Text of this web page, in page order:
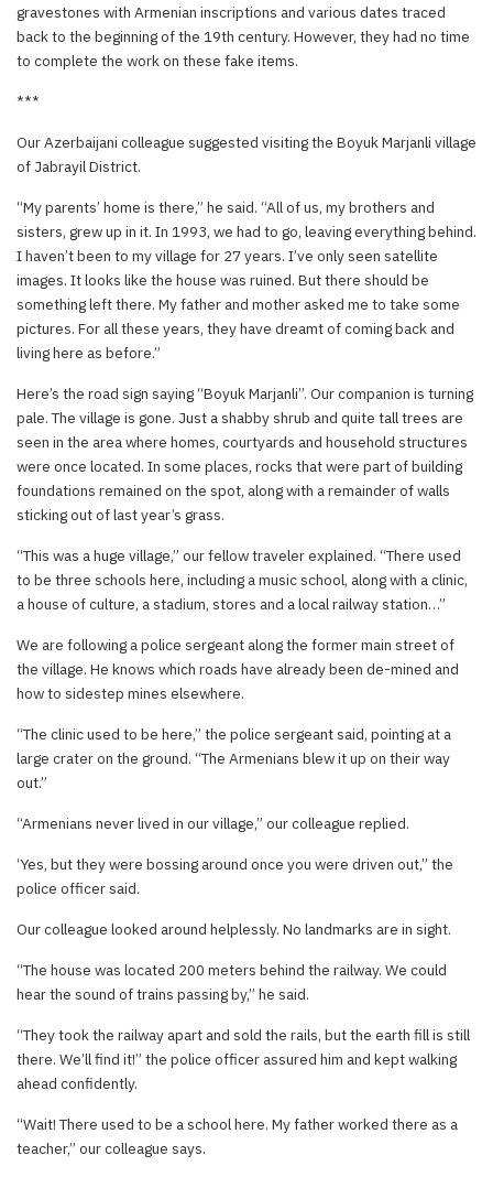
gravestones with Armenian inscriptions and various dates traced
back to the beginning of the 19th century. However, they had no time
to complete the work on these fake items.
***
Our Azerbaijani colleague suggested visiting the Boyuk Marjanli village
of Jabrayil District.
“My parents’ home is there,” he said. “All of us, my brothers and
sisters, grew up in it. In 1993, we had to go, leaving everything behind.
I haven’t been to my village for 27 years. I’ve only seen satellite
images. It looks like the house was ruined. But there should be
something left there. My father and mother asked me to take some
pictures. For all these years, they have dreamt of coming back and
living here as before.”
Here’s the road sign saying “Boyuk Marjanli”. Our companion is turning
pale. The village is gone. Just a shabby shrub and quite tall trees are
seen in the area where homes, courtyards and household structures
were once located. In some places, rocks that were part of building
foundations remained on the spot, along with a remainder of walls
sticking out of last year’s grass.
“This was a huge village,” our fellow traveler explained. “There used
to be three schools here, including a music school, along with a clinic,
a house of culture, a stadium, stores and a local railway station…”
We are following a police sergeant along the former main street of
the village. He knows which roads have already been de-mined and
how to sidestep mines elsewhere.
“The clinic used to be here,” the police sergeant said, pointing at a
large crater on the ground. “The Armenians blew it up on their way
out.”
“Armenians never lived in our village,” our colleague replied.
‘Yes, but they were bossing around once you were driven out,” the
police officer said.
Our colleague looked around helplessly. No landmarks are in sight.
“The house was located 200 meters behind the railway. We could
hear the sound of trains passing by,” he said.
“They took the railway apart and sold the rails, but the earth fill is still
there. We’ll find it!” the police officer assured him and kept walking
ahead confidently.
“Wait! There used to be a school here. My father worked there as a
teacher,” our colleague says.